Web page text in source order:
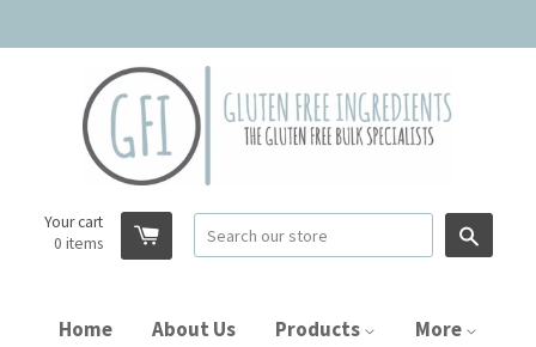
Your cart
0 items
Home About Us Products More